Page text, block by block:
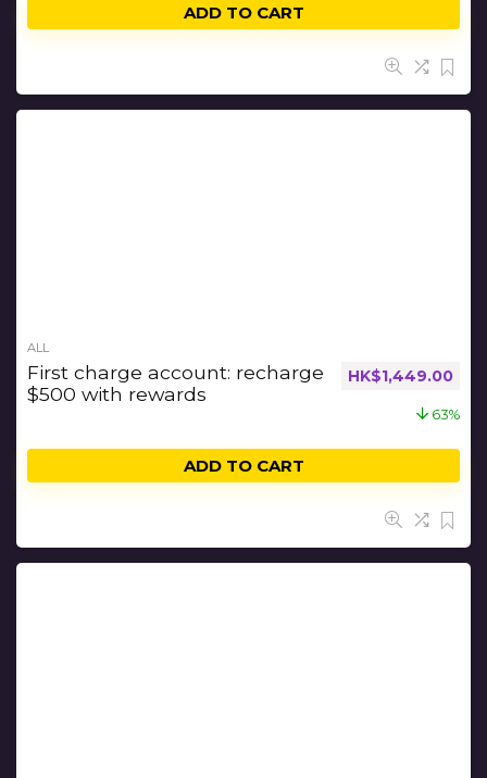
ADD TO CART
ALL
First charge account: recharge
$500 with rewards
HK$1,449.00
63%
ADD TO CART